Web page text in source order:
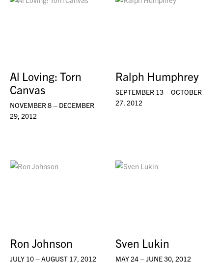
Al Loving: Torn
Canvas
NOVEMBER 8 – DECEMBER
29, 2012
Ralph Humphrey
SEPTEMBER 13 – OCTOBER
27, 2012
Ron Johnson
JULY 10 – AUGUST 17, 2012
Sven Lukin
MAY 24 – JUNE 30, 2012